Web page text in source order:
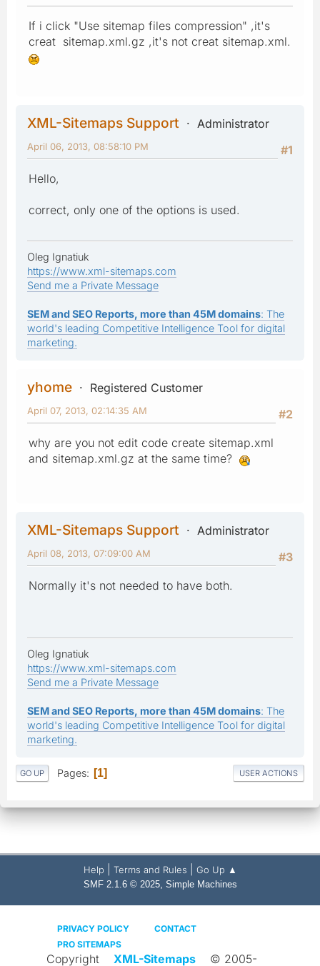
If i click "Use sitemap files compression" ,it's
creat sitemap.xml.gz ,it's not creat sitemap.xml.
XML-Sitemaps Support
Administrator
#1
April 06, 2013, 08:58:10 PM
Hello,
correct, only one of the options is used.
Oleg Ignatiuk
https://www.xml-sitemaps.com
Send me a Private Message
SEM and SEO Reports, more than 45M domains: The
world's leading Competitive Intelligence Tool for digital
marketing.
yhome
Registered Customer
#2
April 07, 2013, 02:14:35 AM
why are you not edit code create sitemap.xml
and sitemap.xml.gz at the same time?
XML-Sitemaps Support
Administrator
#3
April 08, 2013, 07:09:00 AM
Normally it's not needed to have both.
Oleg Ignatiuk
https://www.xml-sitemaps.com
Send me a Private Message
SEM and SEO Reports, more than 45M domains: The
world's leading Competitive Intelligence Tool for digital
marketing.
GO UP Pages 1 USER ACTIONS
Help Terms and Rules Go Up ▲
SMF 2.1.6 © 2025, Simple Machines
PRIVACY POLICY
CONTACT
PRO SITEMAPS
Copyright XML-Sitemaps © 2005-